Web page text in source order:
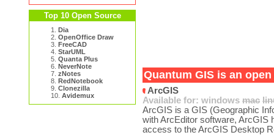
Top 10 Open Source
1. Dia
2. OpenOffice Draw
3. FreeCAD
4. StarUML
5. Quanta Plus
6. NeverNote
7. zNotes
8. RedNotebook
9. Clonezilla
10. Avidemux
Quantum GIS is an
ArcGIS
Available for: windows mac
ArcGIS is a GIS (Geographic
with ArcEditor software, ArcGIS
access to the ArcGIS Desktop